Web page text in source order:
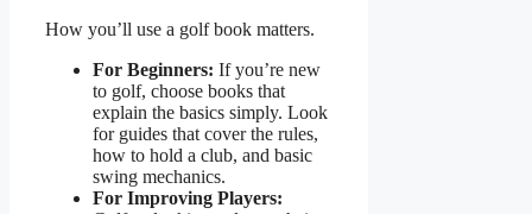
How you’ll use a golf book matters.
For Beginners: If you’re new
to golf, choose books that
explain the basics simply. Look
for guides that cover the rules,
how to hold a club, and basic
swing mechanics.
For Improving Players: